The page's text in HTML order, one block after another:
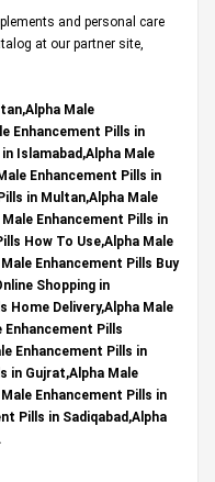
and personal care
at our partner site,
Male
Enhancement Pills in
Islamabad,Alpha Male
Enhancement Pills in
in Multan,Alpha Male
Enhancement Pills in
How To Use,Alpha Male
Enhancement Pills Buy
Shopping in
Home Delivery,Alpha Male
Enhancement Pills
Enhancement Pills in
in Gujrat,Alpha Male
Enhancement Pills in
Pills in Sadiqabad,Alpha